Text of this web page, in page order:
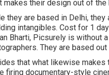
makes their design out of
they are based in Delhi,
intangibles. Cost for 1
Bharti, Picsurely is without
They are based
that what likewise makes
firing documentary-style